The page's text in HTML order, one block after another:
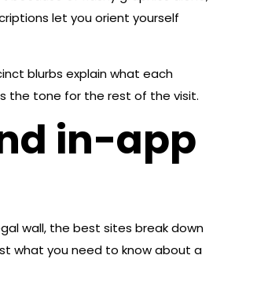
let you orient yourself
blurbs explain what each
the tone for the rest of the visit.
in-app
wall, the best sites break down
what you need to know about a